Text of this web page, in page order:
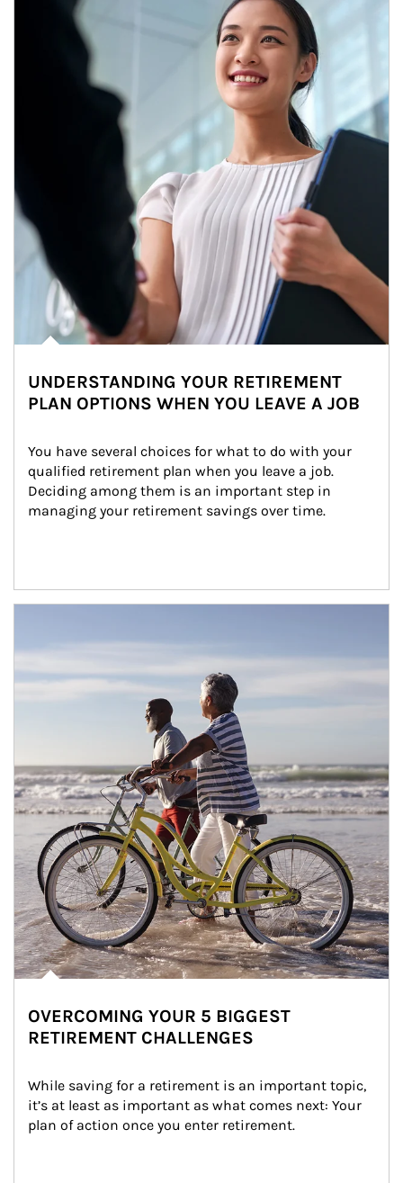
UNDERSTANDING YOUR RETIREMENT
PLAN OPTIONS WHEN YOU LEAVE A JOB
You have several choices for what to do with your
qualified retirement plan when you leave a job.
Deciding among them is an important step in
managing your retirement savings over time.
OVERCOMING YOUR 5 BIGGEST
RETIREMENT CHALLENGES
While saving for a retirement is an important topic,
it’s at least as important as what comes next: Your
plan of action once you enter retirement.